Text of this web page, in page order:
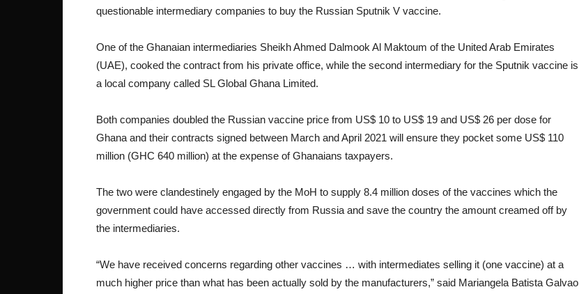
questionable intermediary companies to buy the Russian Sputnik V vaccine.
One of the Ghanaian intermediaries Sheikh Ahmed Dalmook Al Maktoum of the United Arab Emirates
(UAE), cooked the contract from his private office, while the second intermediary for the Sputnik vaccine is
a local company called SL Global Ghana Limited.
Both companies doubled the Russian vaccine price from US$ 10 to US$ 19 and US$ 26 per dose for
Ghana and their contracts signed between March and April 2021 will ensure they pocket some US$ 110
million (GHC 640 million) at the expense of Ghanaians taxpayers.
The two were clandestinely engaged by the MoH to supply 8.4 million doses of the vaccines which the
government could have accessed directly from Russia and save the country the amount creamed off by
the intermediaries.
“We have received concerns regarding other vaccines … with intermediates selling it (one vaccine) at a
much higher price than what has been actually sold by the manufacturers,” said Mariangela Batista Galvao